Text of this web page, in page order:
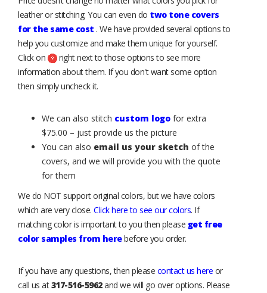
leather or stitching. You can even do two tone covers
for the same cost . We have provided several options to
help you customize and make them unique for yourself.
Click on
right next to those options to see more
information about them. If you don't want some option
then simply uncheck it.
We can also stitch custom logo for extra
$75.00 – just provide us the picture
You can also email us your sketch of the
covers, and we will provide you with the quote
for them
We do NOT support original colors, but we have colors
which are very close. Click here to see our colors. If
matching color is important to you then please get free
color samples from herebefore you order.
If you have any questions, then please contact us here or
call us at317-516-5962and we will go over options. Please